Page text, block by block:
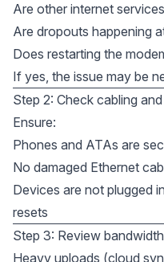
Are other internet
Are dropouts happening
Does restarting the
If yes, the issue may be
Step 2: Check cabling
Ensure:
Phones and ATAs are
No damaged Ethernet
Devices are not plugged
resets
Step 3: Review
Heavy uploads (cloud